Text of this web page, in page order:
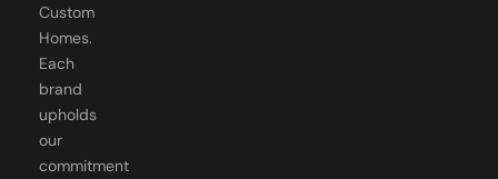
Custom
Homes.
Each
brand
upholds
our
commitment